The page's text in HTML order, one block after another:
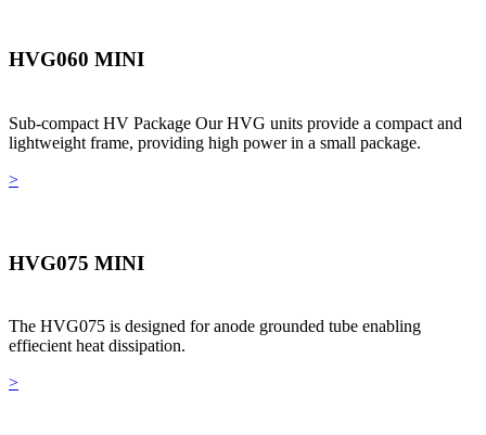
HVG060 MINI
Sub-compact HV Package Our HVG units provide a compact and
lightweight frame, providing high power in a small package.
>
HVG075 MINI
The HVG075 is designed for anode grounded tube enabling
effiecient heat dissipation.
>